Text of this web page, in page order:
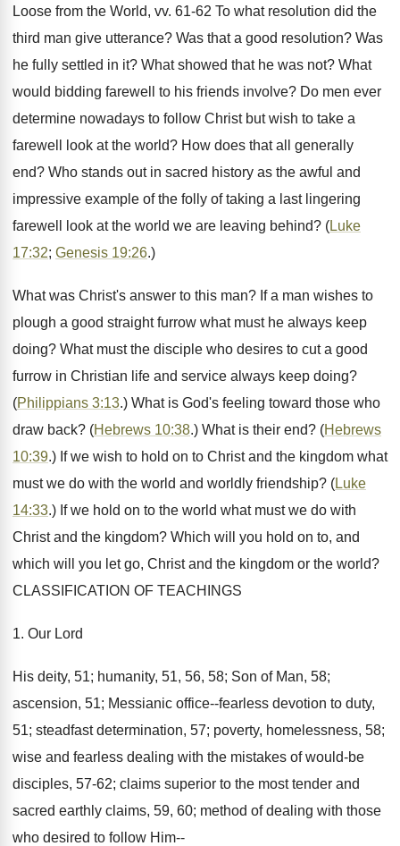
Loose from the World, vv. 61-62 To what resolution did the
third man give utterance? Was that a good resolution? Was
he fully settled in it? What showed that he was not? What
would bidding farewell to his friends involve? Do men ever
determine nowadays to follow Christ but wish to take a
farewell look at the world? How does that all generally
end? Who stands out in sacred history as the awful and
impressive example of the folly of taking a last lingering
farewell look at the world we are leaving behind? (Luke
17:32; Genesis 19:26.)
What was Christ's answer to this man? If a man wishes to
plough a good straight furrow what must he always keep
doing? What must the disciple who desires to cut a good
furrow in Christian life and service always keep doing?
(Philippians 3:13.) What is God's feeling toward those who
draw back? (Hebrews 10:38.) What is their end? (Hebrews
10:39.) If we wish to hold on to Christ and the kingdom what
must we do with the world and worldly friendship? (Luke
14:33.) If we hold on to the world what must we do with
Christ and the kingdom? Which will you hold on to, and
which will you let go, Christ and the kingdom or the world?
CLASSIFICATION OF TEACHINGS
1. Our Lord
His deity, 51; humanity, 51, 56, 58; Son of Man, 58;
ascension, 51; Messianic office--fearless devotion to duty,
51; steadfast determination, 57; poverty, homelessness, 58;
wise and fearless dealing with the mistakes of would-be
disciples, 57-62; claims superior to the most tender and
sacred earthly claims, 59, 60; method of dealing with those
who desired to follow Him--